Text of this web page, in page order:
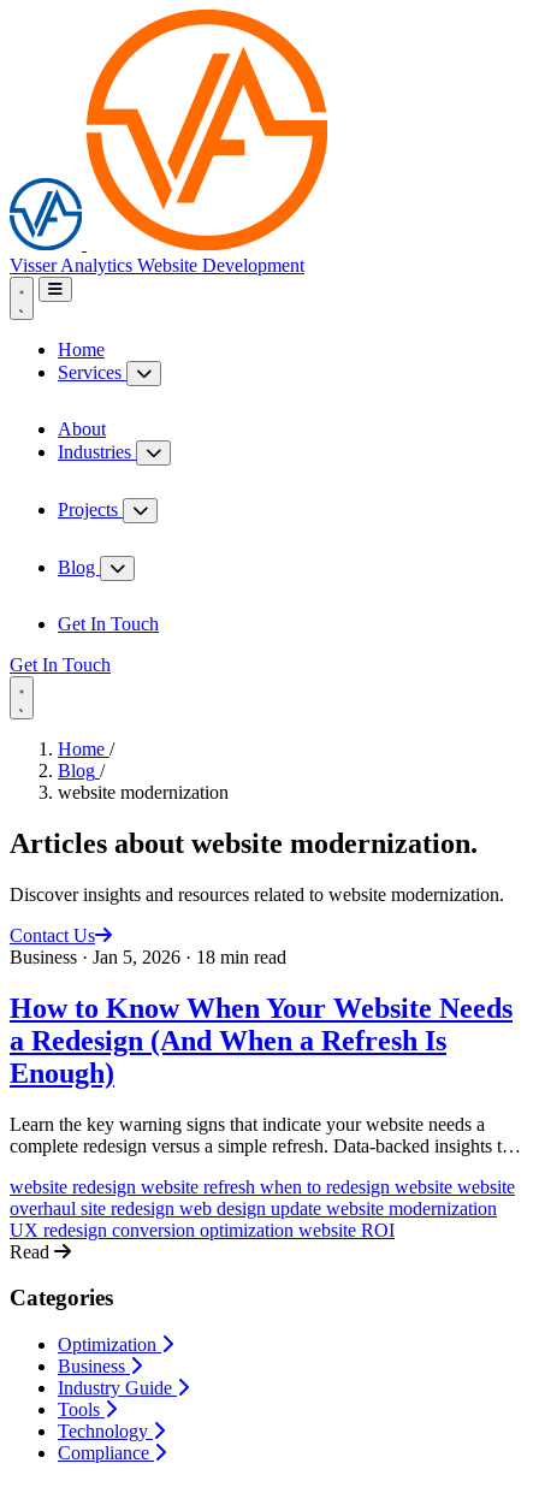
Visser Analytics Website Development
Home
Services
About
Industries
Projects
Blog
Get In Touch
Get In Touch
Home /
Blog /
website modernization
Articles about website modernization.
Discover insights and resources related to website modernization.
Contact Us
Business · Jan 5, 2026 · 18 min read
How to Know When Your Website Needs
a Redesign (And When a Refresh Is
Enough)
Learn the key warning signs that indicate your website needs a
complete redesign versus a simple refresh. Data-backed insights to
website redesign website refresh when to redesign website website
overhaul site redesign web design update website modernization
UX redesign conversion optimization website ROI
Read
Categories
Optimization
Business
Industry Guide
Tools
Technology
Compliance